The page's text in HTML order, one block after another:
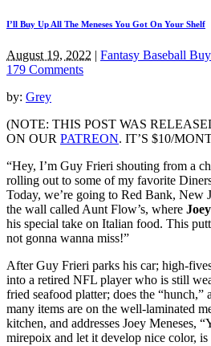
I’ll Buy Up All The Meneses You Got On Your Shelf
August 19, 2022 Fantasy Baseball
179 Comments
by: Grey
(NOTE: THIS POST WAS
ON OUR PATREON. IT’S $10/
“Hey, I’m Guy Frieri shouting from a
rolling out to some of my favorite
Today, we’re going to Red Bank, New
the wall called Aunt Flow’s, where
his special take on Italian food. This
not gonna wanna miss!”
After Guy Frieri parks his car; high-
into a retired NFL player who is still
fried seafood platter; does the “hunch,”
many items are on the well-laminated
kitchen, and addresses Joey Meneses,
mirepoix and let it develop nice color, is